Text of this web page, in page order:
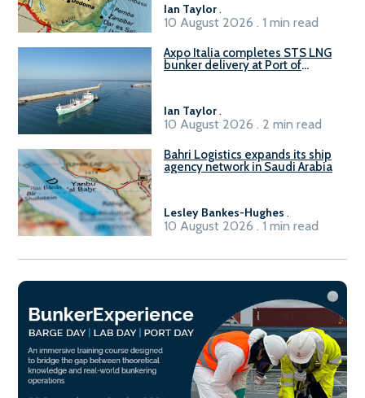
Ian Taylor.
10 August 2026 . 1 min read
Axpo Italia completes STS LNG
bunker delivery at Port of
Ian Taylor.
10 August 2026 . 2 min read
Bahri Logistics expands its ship
agency network in Saudi Arabia
Lesley Bankes-Hughes .
10 August 2026 . 1 min read